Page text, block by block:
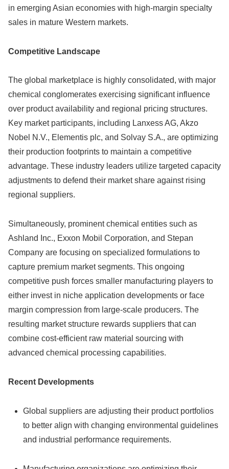
in emerging Asian economies with high-margin specialty
sales in mature Western markets.
Competitive Landscape
The global marketplace is highly consolidated, with major
chemical conglomerates exercising significant influence
over product availability and regional pricing structures.
Key market participants, including Lanxess AG, Akzo
Nobel N.V., Elementis plc, and Solvay S.A., are optimizing
their production footprints to maintain a competitive
advantage. These industry leaders utilize targeted capacity
adjustments to defend their market share against rising
regional suppliers.
Simultaneously, prominent chemical entities such as
Ashland Inc., Exxon Mobil Corporation, and Stepan
Company are focusing on specialized formulations to
capture premium market segments. This ongoing
competitive push forces smaller manufacturing players to
either invest in niche application developments or face
margin compression from large-scale producers. The
resulting market structure rewards suppliers that can
combine cost-efficient raw material sourcing with
advanced chemical processing capabilities.
Recent Developments
Global suppliers are adjusting their product portfolios
to better align with changing environmental guidelines
and industrial performance requirements.